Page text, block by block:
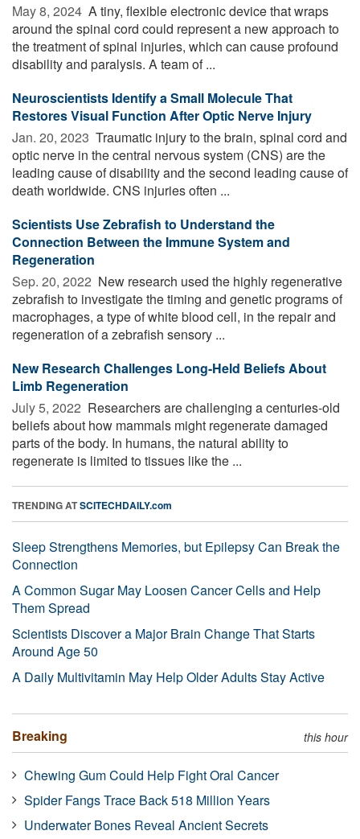
May 8, 2024  A tiny, flexible electronic device that wraps
around the spinal cord could represent a new approach to
the treatment of spinal injuries, which can cause profound
disability and paralysis. A team of ...
Neuroscientists Identify a Small Molecule That
Restores Visual Function After Optic Nerve Injury
Jan. 20, 2023  Traumatic injury to the brain, spinal cord and
optic nerve in the central nervous system (CNS) are the
leading cause of disability and the second leading cause of
death worldwide. CNS injuries often ...
Scientists Use Zebrafish to Understand the
Connection Between the Immune System and
Regeneration
Sep. 20, 2022  New research used the highly regenerative
zebrafish to investigate the timing and genetic programs of
macrophages, a type of white blood cell, in the repair and
regeneration of a zebrafish sensory ...
New Research Challenges Long-Held Beliefs About
Limb Regeneration
July 5, 2022  Researchers are challenging a centuries-old
beliefs about how mammals might regenerate damaged
parts of the body. In humans, the natural ability to
regenerate is limited to tissues like the ...
TRENDING ATSCITECHDAILY.com
Sleep Strengthens Memories, but Epilepsy Can Break the
Connection
A Common Sugar May Loosen Cancer Cells and Help
Them Spread
Scientists Discover a Major Brain Change That Starts
Around Age 50
A Daily Multivitamin May Help Older Adults Stay Active
Breaking this hour
Chewing Gum Could Help Fight Oral Cancer
Spider Fangs Trace Back 518 Million Years
Underwater Bones Reveal Ancient Secrets